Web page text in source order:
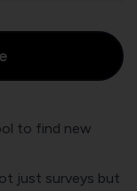
to find new
just surveys but